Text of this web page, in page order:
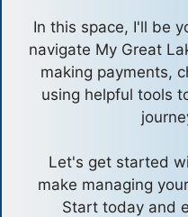
In this space, I'll be
navigate My Great
making payments,
using helpful tools
Let's get started
make managing
Start today and